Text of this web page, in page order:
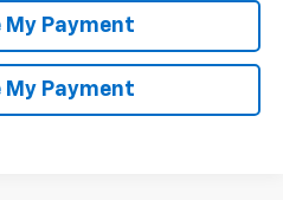
Payment
Payment